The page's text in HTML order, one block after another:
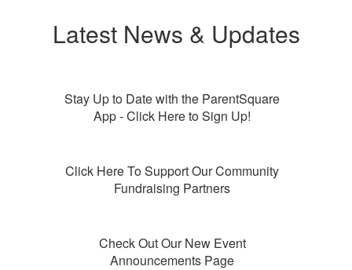
Latest News & Updates
Stay Up to Date with the ParentSquare
App - Click Here to Sign Up!
Click Here To Support Our Community
Fundraising Partners
Check Out Our New Event
Announcements Page